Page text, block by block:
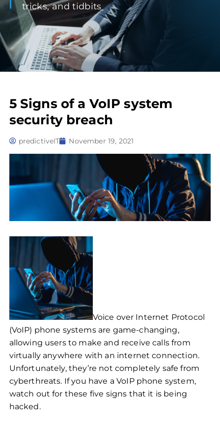
tricks, and tidbits
5 Signs of a VoIP system
security breach
predictiveIT November 19, 2021
Voice over Internet Protocol
(VoIP) phone systems are game-changing,
allowing users to make and receive calls from
virtually anywhere with an internet connection.
Unfortunately, they’re not completely safe from
cyberthreats. If you have a VoIP phone system,
watch out for these five signs that it is being
hacked.